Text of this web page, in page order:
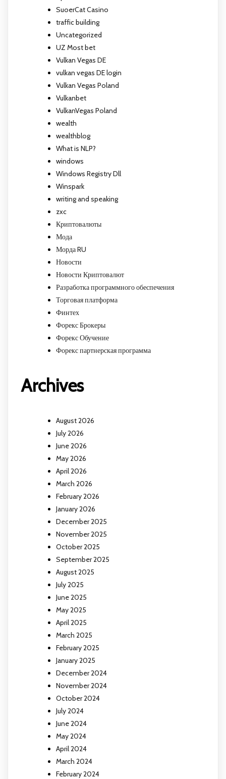
SuoerCat Casino
traffic building
Uncategorized
UZ Most bet
Vulkan Vegas DE
vulkan vegas DE login
Vulkan Vegas Poland
Vulkanbet
VulkanVegas Poland
wealth
wealthblog
What is NLP?
windows
Windows Registry Dll
Winspark
writing and speaking
zxc
Криптовалюты
Мода
Морда RU
Новости
Новости Криптовалют
Разработка программного обеспечения
Торговая платформа
Финтех
Форекс Брокеры
Форекс Обучение
Форекс партнерская программа
Archives
August 2026
July 2026
June 2026
May 2026
April 2026
March 2026
February 2026
January 2026
December 2025
November 2025
October 2025
September 2025
August 2025
July 2025
June 2025
May 2025
April 2025
March 2025
February 2025
January 2025
December 2024
November 2024
October 2024
July 2024
June 2024
May 2024
April 2024
March 2024
February 2024